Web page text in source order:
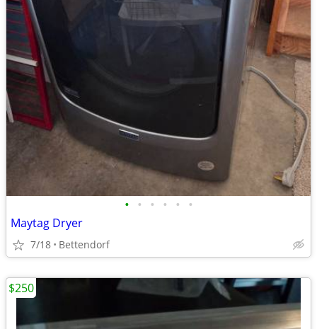
• • • • • •
Maytag Dryer
7/18 Bettendorf
$250